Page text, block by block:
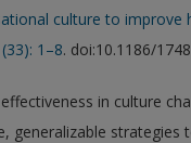
culture to improve
(33): 1–8. doi:10.1186/
in culture
generalizable strategies